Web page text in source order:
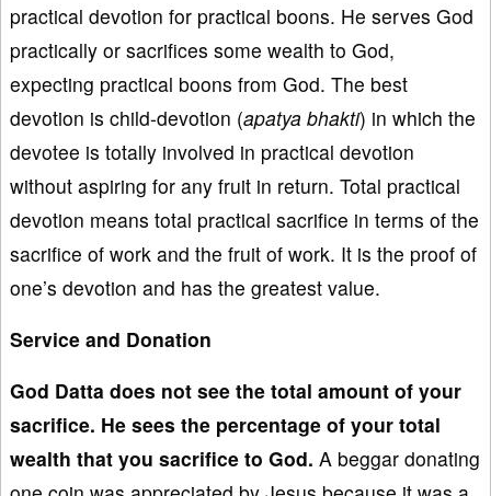
practical devotion for practical boons. He serves God
practically or sacrifices some wealth to God,
expecting practical boons from God. The best
devotion is child-devotion (apatya bhakti) in which the
devotee is totally involved in practical devotion
without aspiring for any fruit in return. Total practical
devotion means total practical sacrifice in terms of the
sacrifice of work and the fruit of work. It is the proof of
one’s devotion and has the greatest value.
Service and Donation
God Datta does not see the total amount of your
sacrifice. He sees the percentage of your total
wealth that you sacrifice to God. A beggar donating